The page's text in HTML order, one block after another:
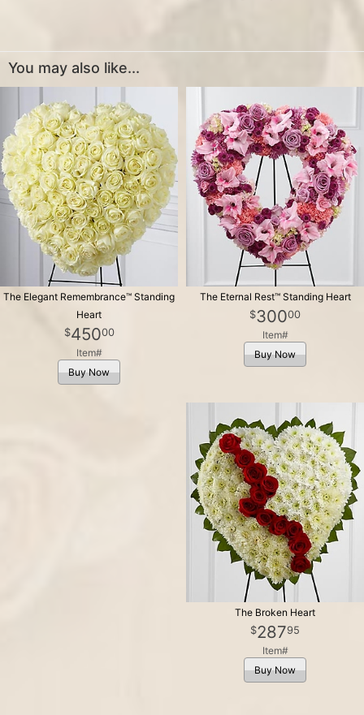
You may also like...
The Elegant Remembrance™ Standing
Heart
45000
Item#
Buy Now
The Eternal Rest™ Standing Heart
30000
Item#
Buy Now
The Broken Heart
28795
Item#
Buy Now